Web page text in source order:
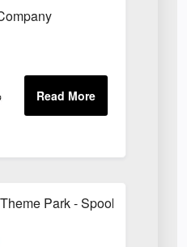
Park - Spooky Style